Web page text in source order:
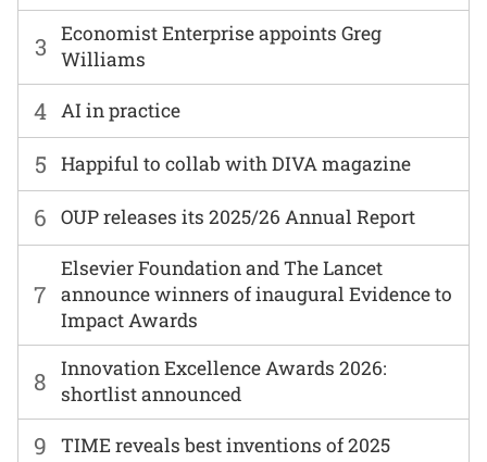
6 OUP releases its 2025/26 Annual Report
7
Elsevier Foundation and The Lancet
announce winners of inaugural Evidence to
Impact Awards
3
Economist Enterprise appoints Greg
Williams
8
Innovation Excellence Awards 2026:
shortlist announced
4 AI in practice
9 TIME reveals best inventions of 2025
5 Happiful to collab with DIVA magazine